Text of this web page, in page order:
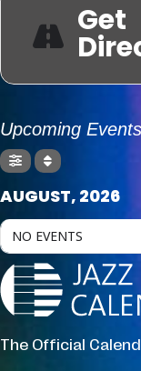
Get
Upcoming Events
AUGUST, 2026
NO EVENTS
The Official